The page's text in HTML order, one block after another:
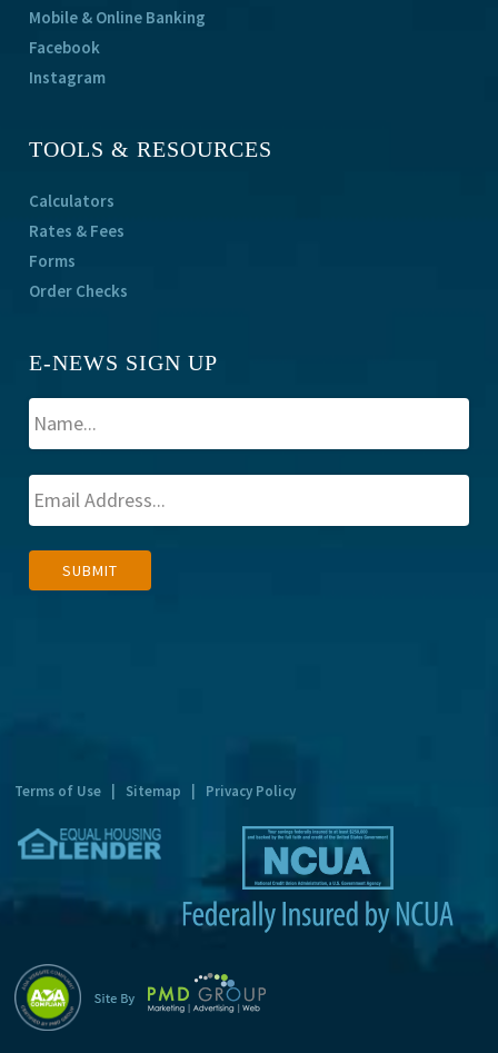
Mobile & Online Banking
Facebook
Instagram
TOOLS & RESOURCES
Calculators
Rates & Fees
Forms
Order Checks
E-NEWS SIGN UP
SUBMIT
Terms of Use Sitemap Privacy Policy